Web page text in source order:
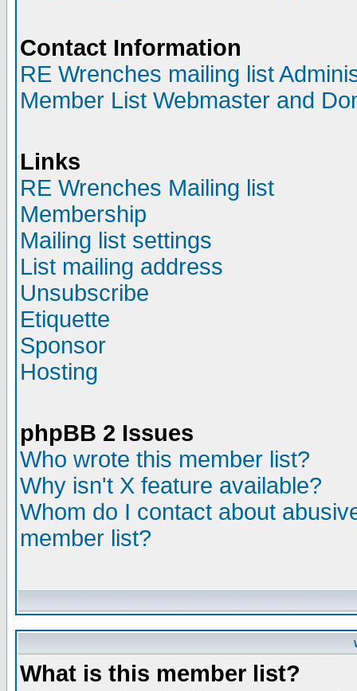
Contact Information
RE Wrenches mailing list
Member List Webmaster and
Links
RE Wrenches Mailing list
Membership
Mailing list settings
List mailing address
Unsubscribe
Etiquette
Sponsor
Hosting
phpBB 2 Issues
Who wrote this member list?
Why isn't X feature available?
Whom do I contact about
member list?
What is this member list?